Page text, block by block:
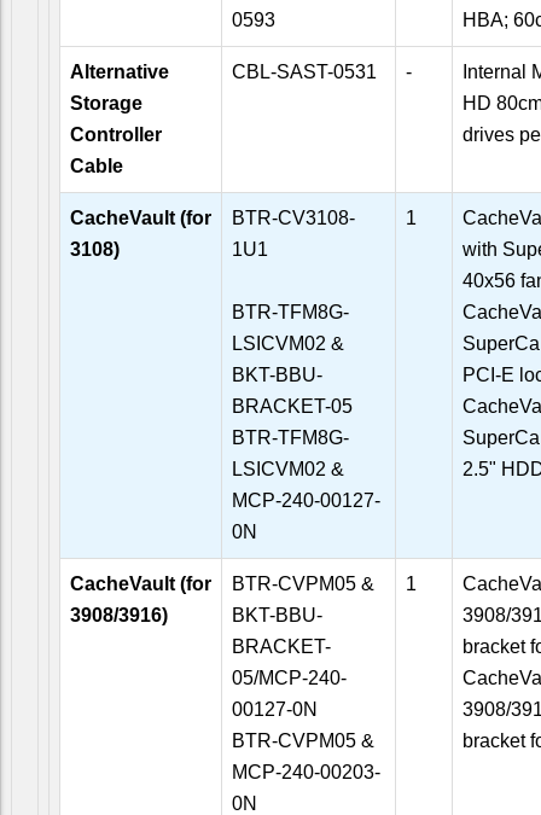
0593 HBA;
Alternative
Storage
Controller
Cable
CBL-SAST-0531 -
Internal
HD
drives
CacheVault (for
3108)
BTR-CV3108-
1U1
BTR-TFM8G-
LSICVM02 &
BKT-BBU-
BRACKET-05
BTR-TFM8G-
LSICVM02 &
MCP-240-00127-
0N
1
with
40x56
PCI-E
2.5"
CacheVault (for
3908/3916)
BTR-CVPM05 &
BKT-BBU-
BRACKET-
05/MCP-240-
00127-0N
BTR-CVPM05 &
MCP-240-00203-
0N
1
3908/
bracket
3908/
bracket